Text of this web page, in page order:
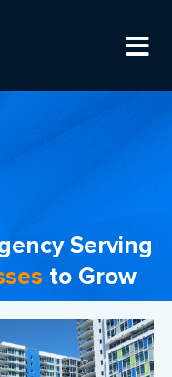
Serving
to Grow